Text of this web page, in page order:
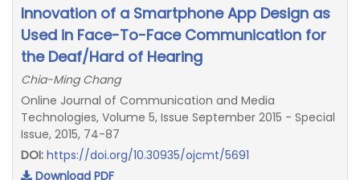
Innovation of a Smartphone App Design as
Used in Face-To-Face Communication for
the Deaf/Hard of Hearing
Chia-Ming Chang
Online Journal of Communication and Media
Technologies, Volume 5, Issue September 2015 - Special
Issue, 2015, 74-87
DOI: https://doi.org/10.30935/ojcmt/5691
Download PDF